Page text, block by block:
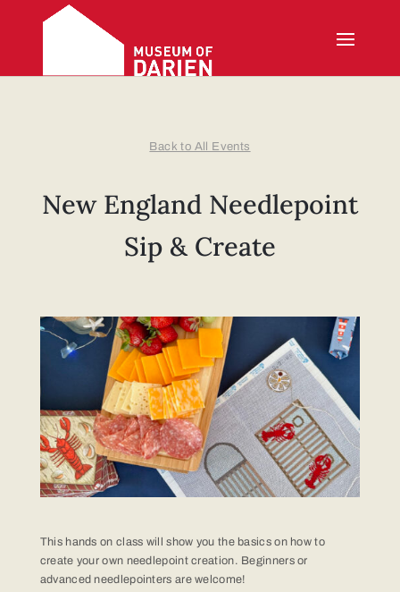
Back to All Events
New England Needlepoint
Sip & Create
This hands on class will show you the basics on how to
create your own needlepoint creation. Beginners or
advanced needlepointers are welcome!